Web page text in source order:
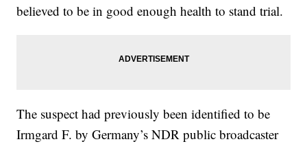
believed to be in good enough health to stand trial.
The suspect had previously been identified to be
Irmgard F. by Germany’s NDR public broadcaster